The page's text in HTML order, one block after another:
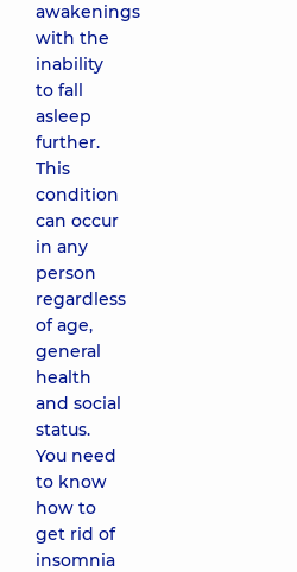
awakenings
with the
inability
to fall
asleep
further.
This
condition
can occur
in any
person
regardless
of age,
general
health
and social
status.
You need
to know
how to
get rid of
insomnia